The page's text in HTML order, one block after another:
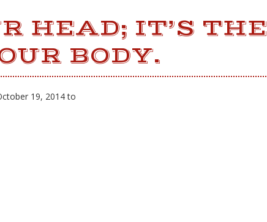
HEAD; IT’S THE
BODY.
19, 2014 to